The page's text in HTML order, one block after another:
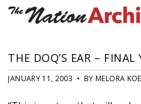
THE DOQ’S EAR – FINAL
JANUARY 11, 2003 • BY MELORA